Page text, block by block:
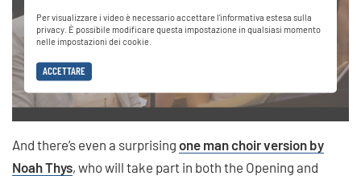
Per visualizzare i video è necessario accettare l'informativa estesa sulla
privacy. È possibile modificare questa impostazione in qualsiasi momento
nelle impostazioni dei cookie.
ACCETTARE
And there’s even a surprising one man choir version by
Noah Thys, who will take part in both the Opening and